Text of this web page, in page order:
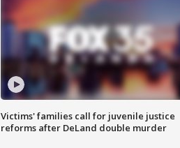
Victims' families call for juvenile justice
reforms after DeLand double murder